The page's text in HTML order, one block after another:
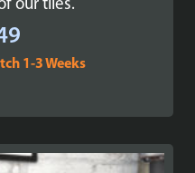
our tiles.
1-3 Weeks